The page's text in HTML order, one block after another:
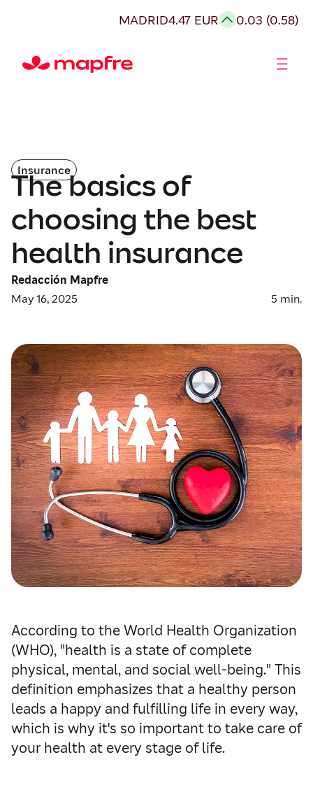
MADRID4.47 EUR 0.03 (0.58)
Insurance
The basics of
choosing the best
health insurance
Redacción Mapfre
May 16, 2025
5 min.
According to the World Health Organization
(WHO), "health is a state of complete
physical, mental, and social well-being." This
definition emphasizes that a healthy person
leads a happy and fulfilling life in every way,
which is why it's so important to take care of
your health at every stage of life.